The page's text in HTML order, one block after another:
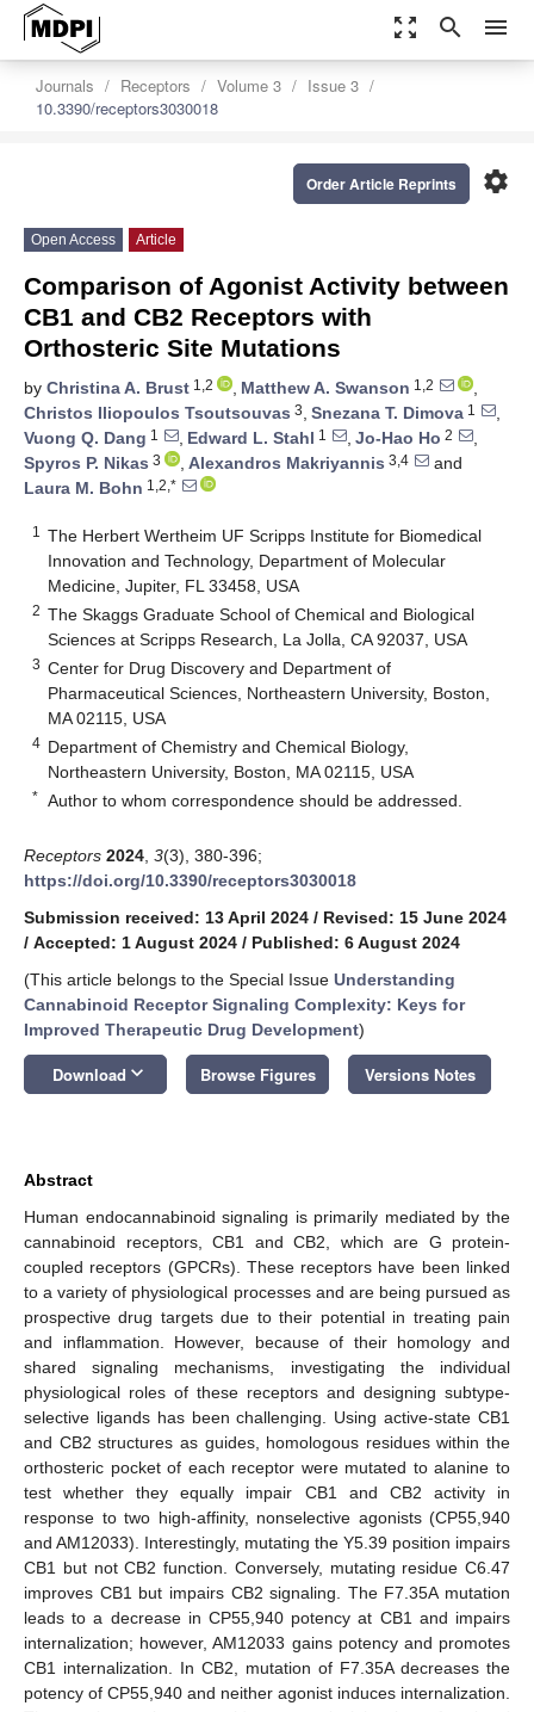
zoom_out_map search menu
Journals Receptors Volume 3
Issue 3
10.3390/receptors3030018
settings
Order Article Reprints
Open Access Article
Comparison of Agonist Activity between
CB1 and CB2 Receptors with
Orthosteric Site Mutations
by Christina A. Brust 1,2 , Matthew A. Swanson 1,2
,
Christos Iliopoulos Tsoutsouvas 3, Snezana T. Dimova 1
,
Vuong Q. Dang 1 , Edward L. Stahl 1 , Jo-Hao Ho 2
,
Spyros P. Nikas 3 , Alexandros Makriyannis 3,4
and
Laura M. Bohn 1,2,*
1
The Herbert Wertheim UF Scripps Institute for Biomedical
Innovation and Technology, Department of Molecular
Medicine, Jupiter, FL 33458, USA
2 The Skaggs Graduate School of Chemical and Biological
Sciences at Scripps Research, La Jolla, CA 92037, USA
3 Center for Drug Discovery and Department of
Pharmaceutical Sciences, Northeastern University, Boston,
MA 02115, USA
4 Department of Chemistry and Chemical Biology,
Northeastern University, Boston, MA 02115, USA
* Author to whom correspondence should be addressed.
Receptors 2024 3(3), 380-396;
https://doi.org/10.3390/receptors3030018
Submission received: 13 April 2024 / Revised: 15 June 2024
/ Accepted: 1 August 2024 / Published: 6 August 2024
(This article belongs to the Special Issue Understanding
Cannabinoid Receptor Signaling Complexity: Keys for
Improved Therapeutic Drug Development)
Download keyboard_arrow_down Browse Figures Versions Notes
Abstract
Human endocannabinoid signaling is primarily mediated by the
cannabinoid receptors, CB1 and CB2, which are G protein-
coupled receptors (GPCRs). These receptors have been linked
to a variety of physiological processes and are being pursued as
prospective drug targets due to their potential in treating pain
and inflammation. However, because of their homology and
shared signaling mechanisms, investigating the individual
physiological roles of these receptors and designing subtype-
selective ligands has been challenging. Using active-state CB1
and CB2 structures as guides, homologous residues within the
orthosteric pocket of each receptor were mutated to alanine to
test whether they equally impair CB1 and CB2 activity in
response to two high-affinity, nonselective agonists (CP55,940
and AM12033). Interestingly, mutating the Y5.39 position impairs
CB1 but not CB2 function. Conversely, mutating residue C6.47
improves CB1 but impairs CB2 signaling. The F7.35A mutation
leads to a decrease in CP55,940 potency at CB1 and impairs
internalization; however, AM12033 gains potency and promotes
CB1 internalization. In CB2, mutation of F7.35A decreases the
potency of CP55,940 and neither agonist induces internalization.